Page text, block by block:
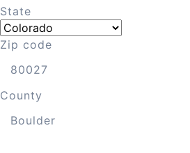
State
Zip code
County